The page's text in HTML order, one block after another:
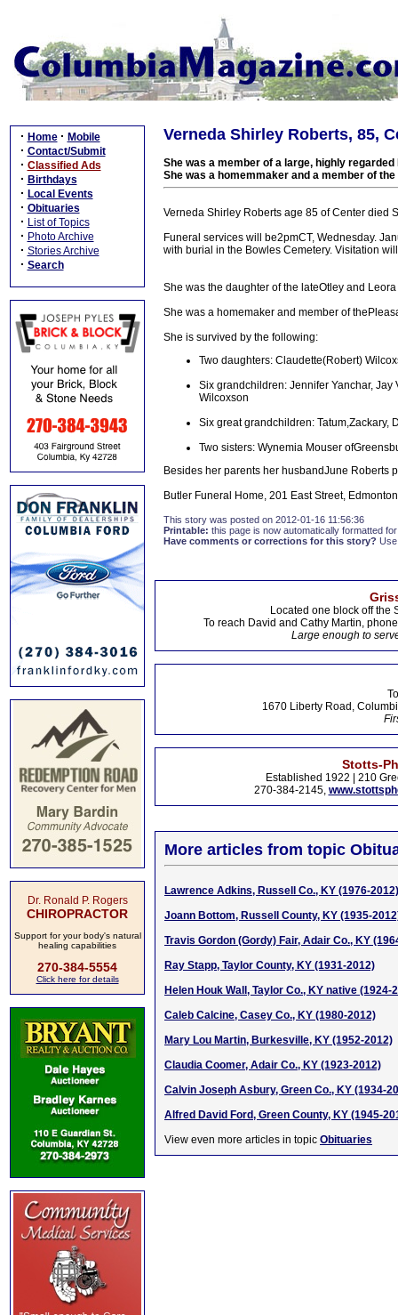
· Home · Mobile
· Contact/Submit
· Classified Ads
· Birthdays
· Local Events
· Obituaries
· List of Topics
· Photo Archive
· Stories Archive
· Search
Dr. Ronald P. Rogers
CHIROPRACTOR
Support for your body's natural
healing capabilities
270-384-5554
Click here for details
Verneda Shirley Roberts, 85,
She was a member of a large, highly
She was a homemmaker and a member of
Verneda Shirley Roberts age 85 of Center died
Funeral services will be2pmCT, Wednesday.
with burial in the Bowles Cemetery. Visitation
She was the daughter of the lateOtley and
She was a homemaker and member of
She is survived by the following:
Two daughters: Claudette(Robert)
Six grandchildren: Jennifer Yanchar,
Wilcoxson
Six great grandchildren: Tatum,Zackary,
Two sisters: Wynemia Mouser
Besides her parents her husbandJune Roberts
Butler Funeral Home, 201 East Street,
This story was posted on 2012-01-16 11:56:36
Printable: this page is now automatically formatted
Have comments or corrections for this story?
Located one block off the
To reach David and Cathy Martin,
Large enough to
1670 Liberty Road,
Stotts-
Established 1922 | 210
270-384-2145,
More articles from topic
Lawrence Adkins, Russell Co., KY (1976-2012)
Joann Bottom, Russell County, KY (1935-
Travis Gordon (Gordy) Fair, Adair Co., KY
Ray Stapp, Taylor County, KY (1931-2012)
Helen Houk Wall, Taylor Co., KY native (1924-
Caleb Calcine, Casey Co., KY (1980-2012)
Mary Lou Martin, Burkesville, KY (1952-2012)
Claudia Coomer, Adair Co., KY (1923-2012)
Calvin Joseph Asbury, Green Co., KY (1934-
Alfred David Ford, Green County, KY (1945-
View even more articles in topic Obituaries